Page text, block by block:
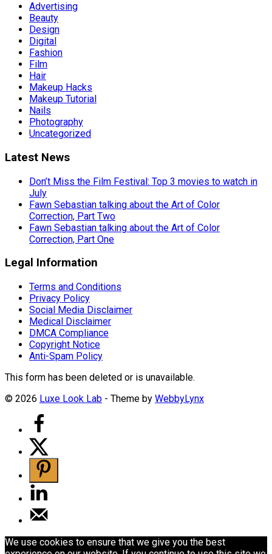
Advertising
Beauty
Design
Digital
Fashion
Film
Hair
Makeup Hacks
Makeup Tutorial
Nails
Photography
Uncategorized
Latest News
Don’t Miss the Film Festival: Top 3 movies to watch in
July
Fawn Sebastian talking about the Art of Color
Correction, Part Two
Fawn Sebastian talking about the Art of Color
Correction, Part One
Legal Information
Terms and Conditions
Privacy Policy
Social Media Disclaimer
Medical Disclaimer
DMCA Compliance
Copyright Notice
Anti-Spam Policy
This form has been deleted or is unavailable.
© 2026 Luxe Look Lab - Theme by WebbyLynx
We use cookies to ensure that we give you the best